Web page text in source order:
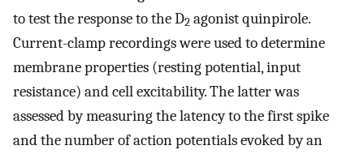
to test the response to the D2 agonist quinpirole.
Current-clamp recordings were used to determine
membrane properties (resting potential, input
resistance) and cell excitability. The latter was
assessed by measuring the latency to the first spike
and the number of action potentials evoked by an